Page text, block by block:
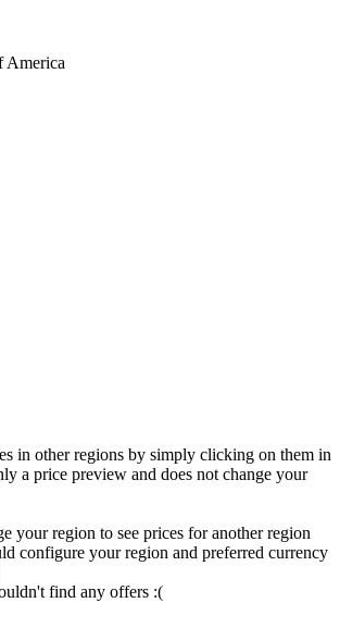
America
in other regions by simply clicking on them in
a price preview and does not change your
your region to see prices for another region
configure your region and preferred currency
find any offers :(